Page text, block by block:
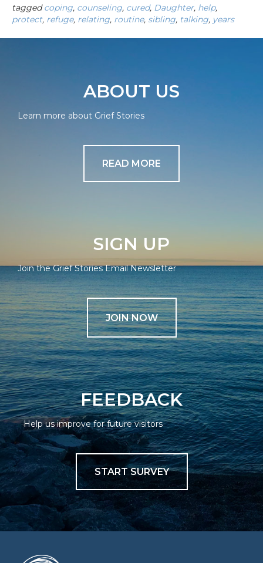
taggedcoping, counseling, cured, Daughter, help,
protect, refuge, relating, routine, sibling, talking, years
ABOUT US
Learn more about Grief Stories
READ MORE
SIGN UP
Join the Grief Stories Email Newsletter
JOIN NOW
FEEDBACK
Help us improve for future visitors
START SURVEY